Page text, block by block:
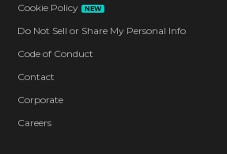
Cookie Policy
NEW
Do Not Sell or Share My Personal Info
Code of Conduct
Contact
Corporate
Careers